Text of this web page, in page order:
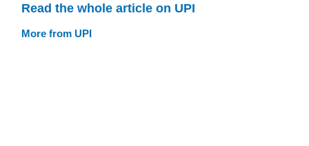
Read the whole article on UPI
More from UPI